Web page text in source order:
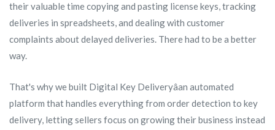
their valuable time copying and pasting license keys, tracking
deliveries in spreadsheets, and dealing with customer
complaints about delayed deliveries. There had to be a better
way.
That's why we built Digital Key Deliveryâan automated
platform that handles everything from order detection to key
delivery, letting sellers focus on growing their business instead